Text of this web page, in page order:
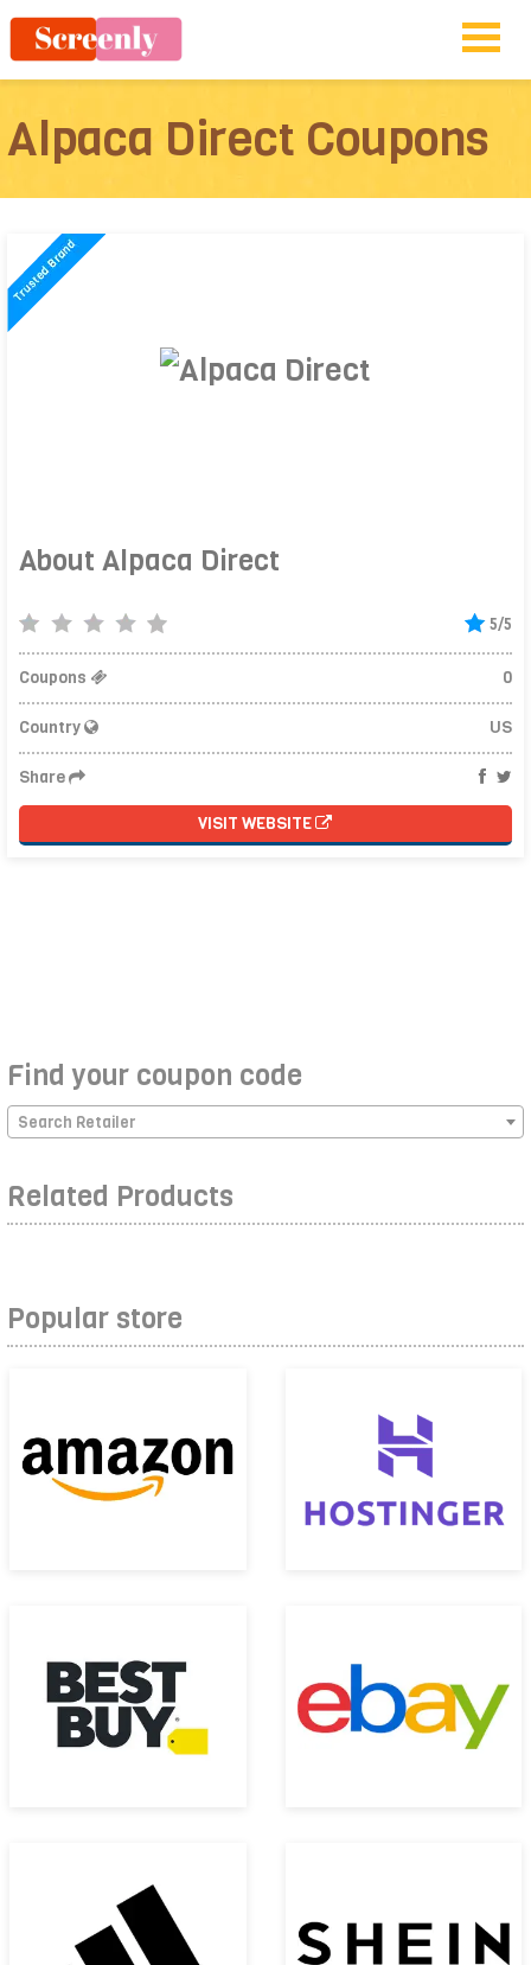
Alpaca Direct Coupons
About Alpaca Direct
5/5
Coupons 0
Country US
Share
VISIT WEBSITE
Find your coupon code
Search Retailer
Related Products
Popular store